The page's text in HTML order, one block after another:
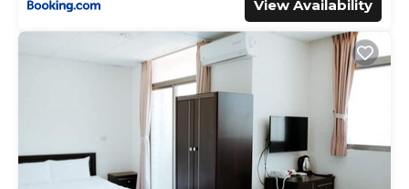
View Availability